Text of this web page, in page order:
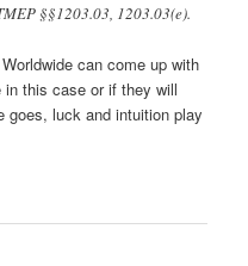
§§1203.03, 1203.03(e).
can come up with
this case or if they will
luck and intuition play